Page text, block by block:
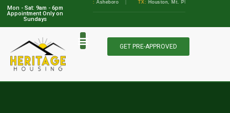
Mon - Sat: 9am - 6pm
Appointment Only on
Sundays
Asheboro | Houston, Mt. Pleasant, Marble Falls,
GET PRE-APPROVED